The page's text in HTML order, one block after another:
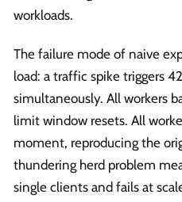
workloads.
The failure mode of naive
load: a traffic spike triggers
simultaneously. All workers
limit window resets. All
moment, reproducing the
thundering herd problem
single clients and fails at